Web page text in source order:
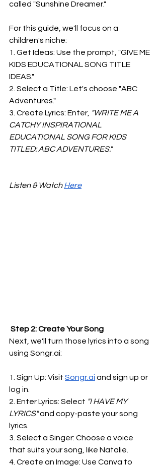
called "Sunshine Dreamer."
For this guide, we'll focus on a
children's niche:
1. Get Ideas: Use the prompt, "GIVE ME
KIDS EDUCATIONAL SONG TITLE
IDEAS."
2. Select a Title: Let's choose "ABC
Adventures."
3. Create Lyrics: Enter,
"WRITE ME A
CATCHY INSPIRATIONAL
EDUCATIONAL SONG FOR KIDS
TITLED: ABC ADVENTURES."
Listen & Watch Here
Step 2: Create Your Song
Next, we'll turn those lyrics into a song
using Songr.ai:
1. Sign Up: Visit Songr.ai and sign up or
log in.
2. Enter Lyrics: Select "I HAVE MY
LYRICS" and copy-paste your song
lyrics.
3. Select a Singer: Choose a voice
that suits your song, like Natalie.
4. Create an Image: Use Canva to